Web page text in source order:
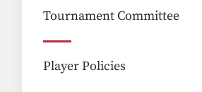
Tournament Committee
Player Policies